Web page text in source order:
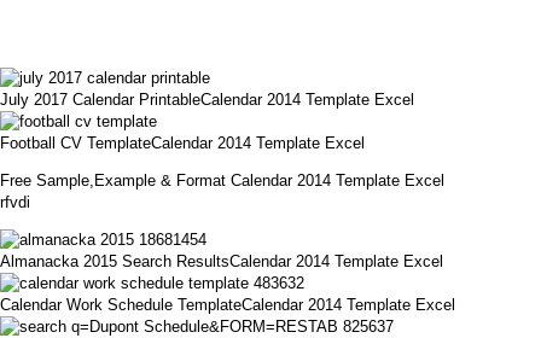
July 2017 Calendar PrintableCalendar 2014 Template Excel
Football CV TemplateCalendar 2014 Template Excel
Free Sample,Example & Format Calendar 2014 Template Excel
rfvdi
Almanacka 2015 Search ResultsCalendar 2014 Template Excel
Calendar Work Schedule TemplateCalendar 2014 Template Excel